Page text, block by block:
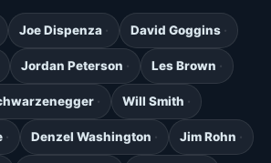
Joe Dispenza David Goggins
Jordan Peterson Les Brown
Will Smith
Denzel Washington Jim Rohn